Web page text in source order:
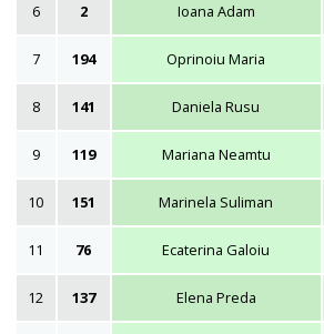
6 2 Ioana Adam
7 194 Oprinoiu Maria
8 141 Daniela Rusu
9 119 Mariana Neamtu
10 151 Marinela Suliman
11 76 Ecaterina Galoiu
12 137 Elena Preda